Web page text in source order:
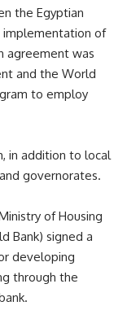
the Egyptian
implementation of
agreement was
and the World
to employ
in addition to local
governorates.
of Housing
Bank) signed a
developing
through the